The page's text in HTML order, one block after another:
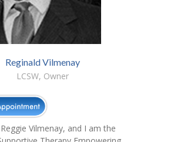
Reginald Vilmenay
LCSW, Owner
Vilmenay, and I am the